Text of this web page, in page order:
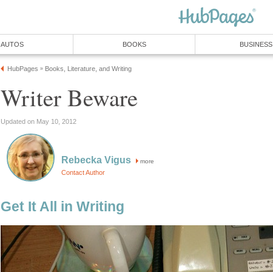
AUTOS BOOKS BUSINESS
HubPages » Books, Literature, and Writing
Writer Beware
Updated on May 10, 2012
Rebecka Vigus more
Contact Author
Get It All in Writing